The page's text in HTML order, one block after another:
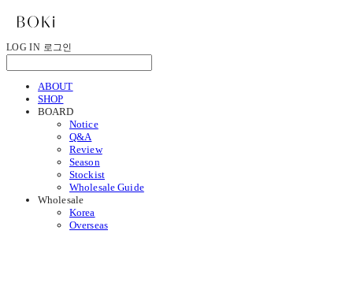
LOG IN 로그인
ABOUT
SHOP
BOARD
Notice
Q&A
Review
Season
Stockist
Wholesale Guide
Wholesale
Korea
Overseas